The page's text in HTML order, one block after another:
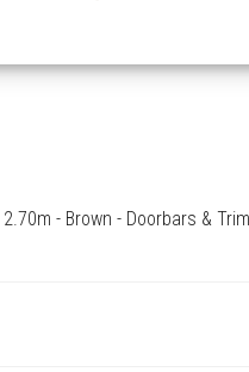
- Brown - Doorbars &